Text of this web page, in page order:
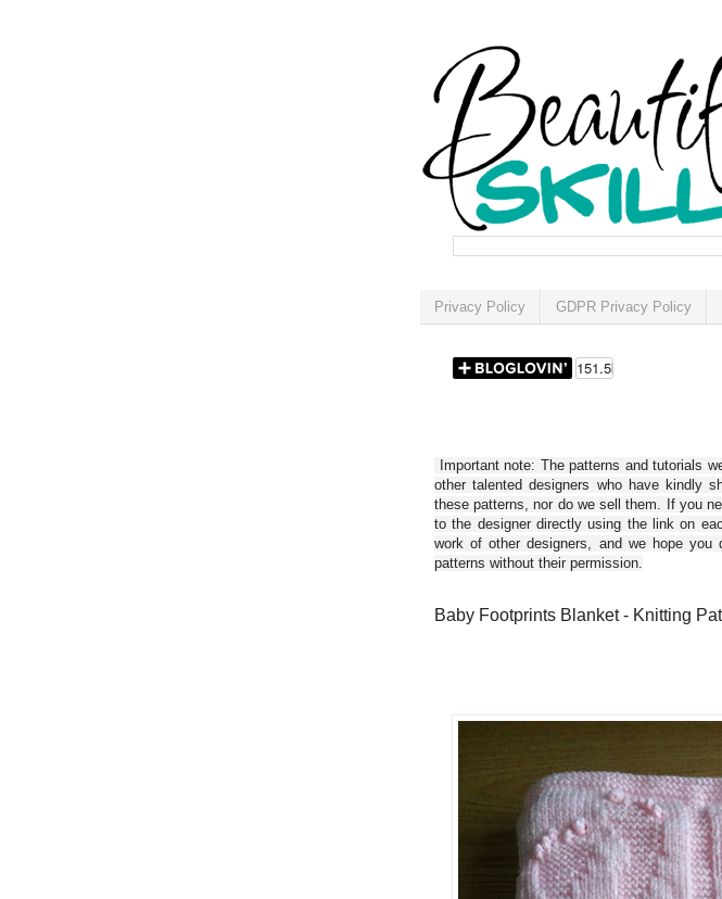
Privacy Policy GDPR Privacy Policy
Important note: The patterns and tutorials
other talented designers who have kindly
these patterns, nor do we sell them. If you
to the designer directly using the link on
work of other designers, and we hope
patterns without their permission.
Baby Footprints Blanket - Knitting